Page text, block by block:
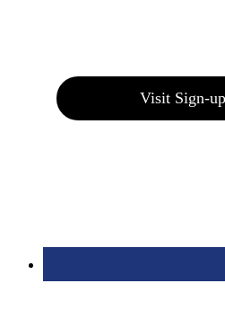
Visit Sign-